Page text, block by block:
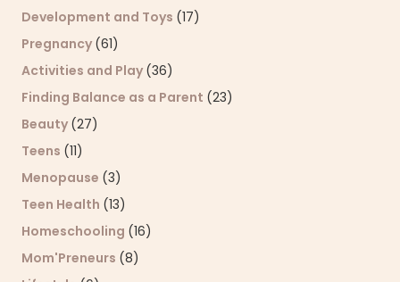
Development and Toys (17)
Pregnancy (61)
Activities and Play (36)
Finding Balance as a Parent (23)
Beauty (27)
Teens (11)
Menopause (3)
Teen Health (13)
Homeschooling (16)
Mom'Preneurs (8)